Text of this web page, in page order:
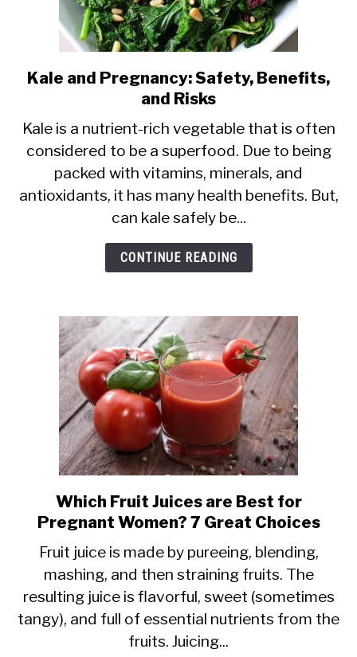
link
to
Kale
and
Pregnancy:
Safety,
Benefits,
and
Risks
Kale and Pregnancy: Safety, Benefits,
and Risks
Kale is a nutrient-rich vegetable that is often
considered to be a superfood. Due to being
packed with vitamins, minerals, and
antioxidants, it has many health benefits. But,
can kale safely be...
CONTINUE READING
link
to
Which
Fruit
Juices
are
Best
Which Fruit Juices are Best for
Pregnant Women? 7 Great Choices
Fruit juice is made by pureeing, blending,
mashing, and then straining fruits. The
resulting juice is flavorful, sweet (sometimes
tangy), and full of essential nutrients from the
fruits. Juicing...